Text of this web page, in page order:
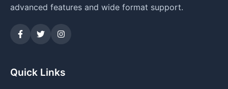
advanced features and wide format support.
Quick Links